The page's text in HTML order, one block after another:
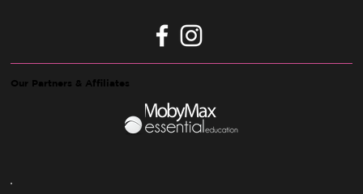
Our Partners & Affiliates